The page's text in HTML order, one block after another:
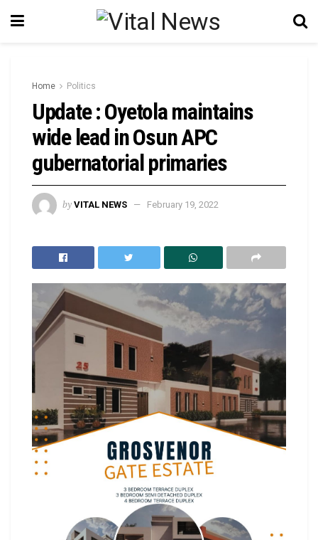
Home Politics
Update : Oyetola maintains
wide lead in Osun APC
gubernatorial primaries
by VITAL NEWS February 19, 2022